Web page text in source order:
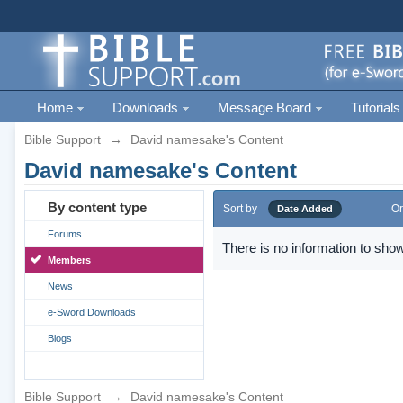
Home Downloads Message Board Tutorials
Bible Support → David namesake's Content
David namesake's Content
By content type
Forums
Members
News
e-Sword Downloads
Blogs
Sort by Date Added
There is no information to
Bible Support → David namesake's Content